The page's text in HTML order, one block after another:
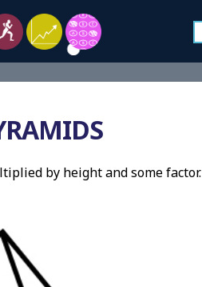
by height and some factor.